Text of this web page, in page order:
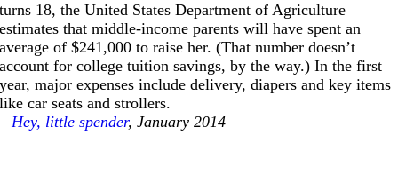
turns 18, the United States Department of Agriculture
estimates that middle-income parents will have spent an
average of $241,000 to raise her. (That number doesn’t
account for college tuition savings, by the way.) In the first
year, major expenses include delivery, diapers and key items
like car seats and strollers.
– Hey, little spender, January 2014